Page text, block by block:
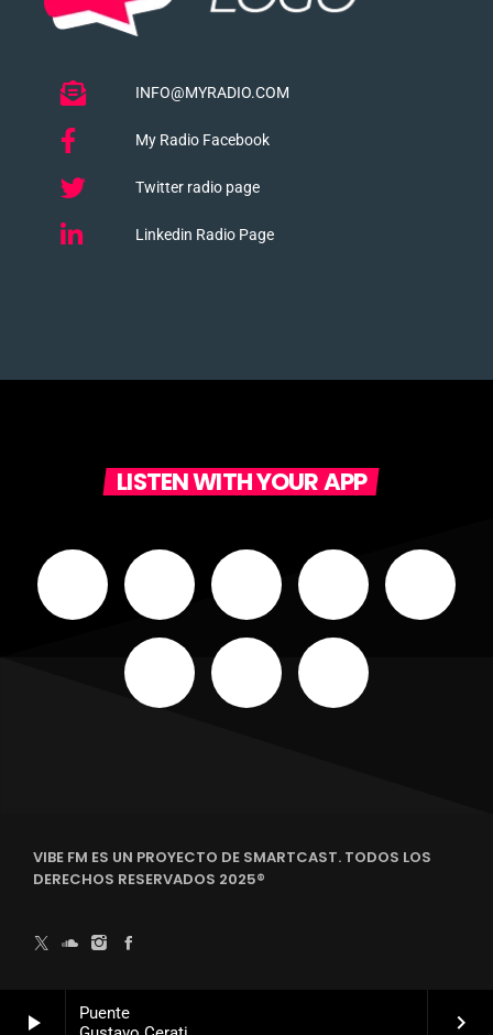
play_arrow
Puente
keyboard_arrow_right
INFO@MYRADIO.COM
My Radio Facebook
Twitter radio page
Linkedin Radio Page
LISTEN WITH YOUR APP
VIBE FM ES UN PROYECTO DE SMARTCAST. TODOS LOS
DERECHOS RESERVADOS 2025®